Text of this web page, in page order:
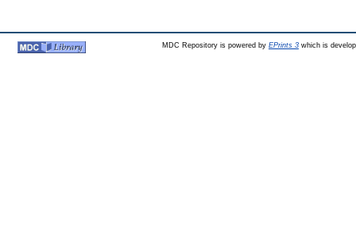
MDC Repository is powered by EPrints 3which is